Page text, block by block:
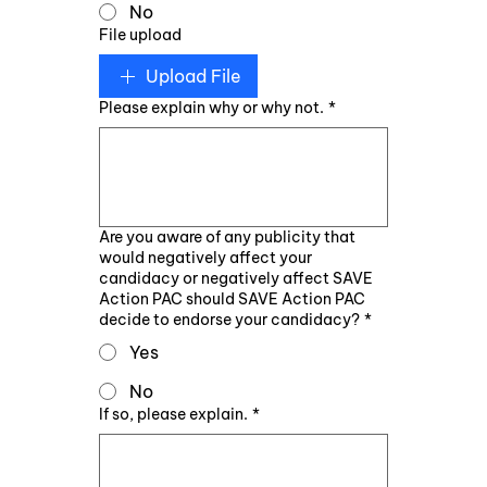
No
File upload
Upload File
Please explain why or why not. *
Are you aware of any publicity that
would negatively affect your
candidacy or negatively affect SAVE
Action PAC should SAVE Action PAC
decide to endorse your candidacy? *
Yes
No
If so, please explain. *